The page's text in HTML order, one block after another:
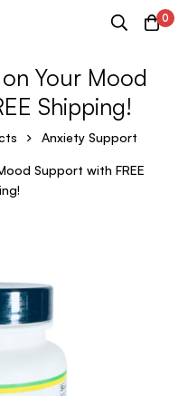
0
Your Mood
Shipping!
Anxiety Support
Support with FREE